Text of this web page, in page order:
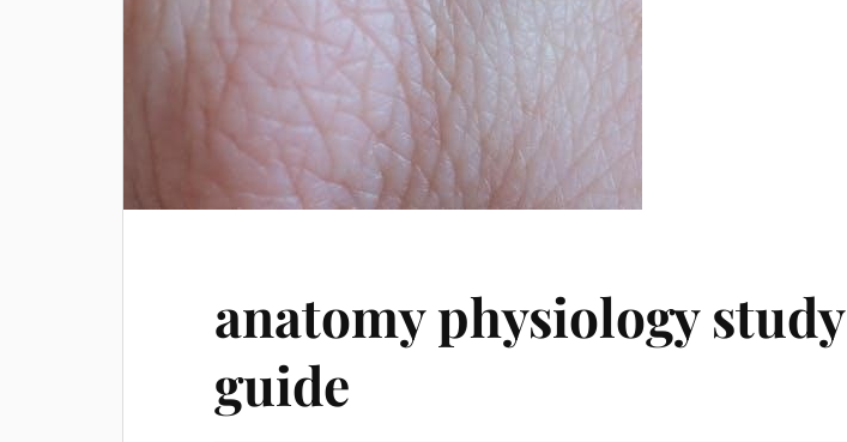
anatomy physiology study
guide